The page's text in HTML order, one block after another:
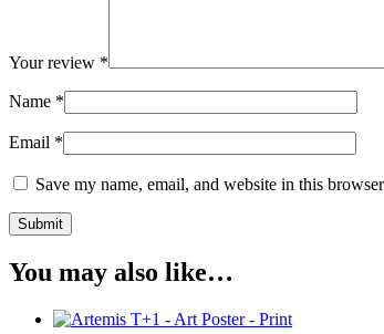
Your review *
Name *
Email *
Save my name, email, and website in this
You may also like…